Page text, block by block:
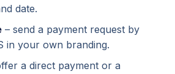
date.
– send a payment request by
in your own branding.
a direct payment or a